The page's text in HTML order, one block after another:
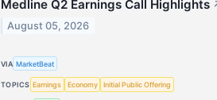
Medline Q2 Earnings Call Highlights
August 05, 2026
VIA MarketBeat
TOPICS Earnings Economy Initial Public Offering